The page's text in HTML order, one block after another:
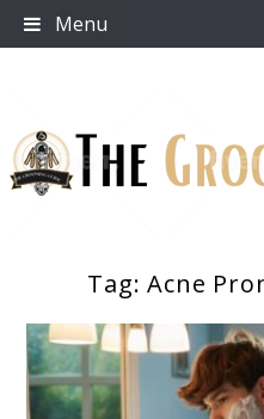
Skip
to
Menu
Tag:Acne